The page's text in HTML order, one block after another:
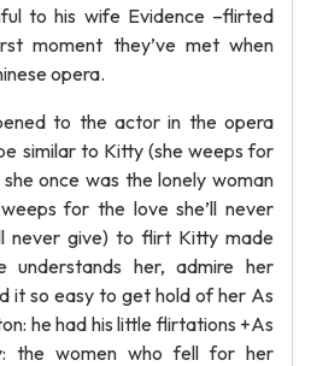
to his wife Evidence –flirted
moment they’ve met when
opera.
to the actor in the opera
similar to Kitty (she weeps for
once was the lonely woman
for the love she’ll never
never give) to flirt Kitty made
understands her, admire her
it so easy to get hold of her As
he had his little flirtations +As
the women who fell for her